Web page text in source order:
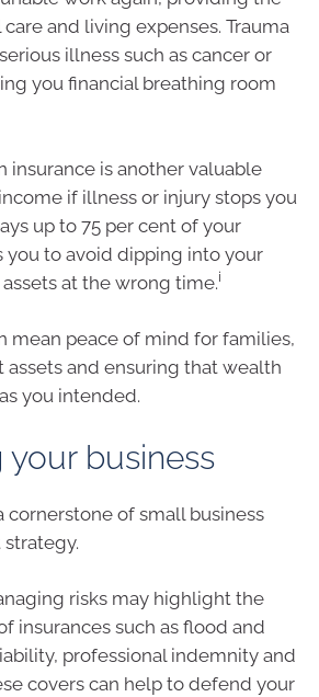
and living expenses. Trauma
illness such as cancer or
you financial breathing room
insurance is another valuable
if illness or injury stops you
up to 75 per cent of your
you to avoid dipping into your
at the wrong time.i
mean peace of mind for families,
and ensuring that wealth
you intended.
business
cornerstone of small business
risks may highlight the
insurances such as flood and
professional indemnity and
covers can help to defend your